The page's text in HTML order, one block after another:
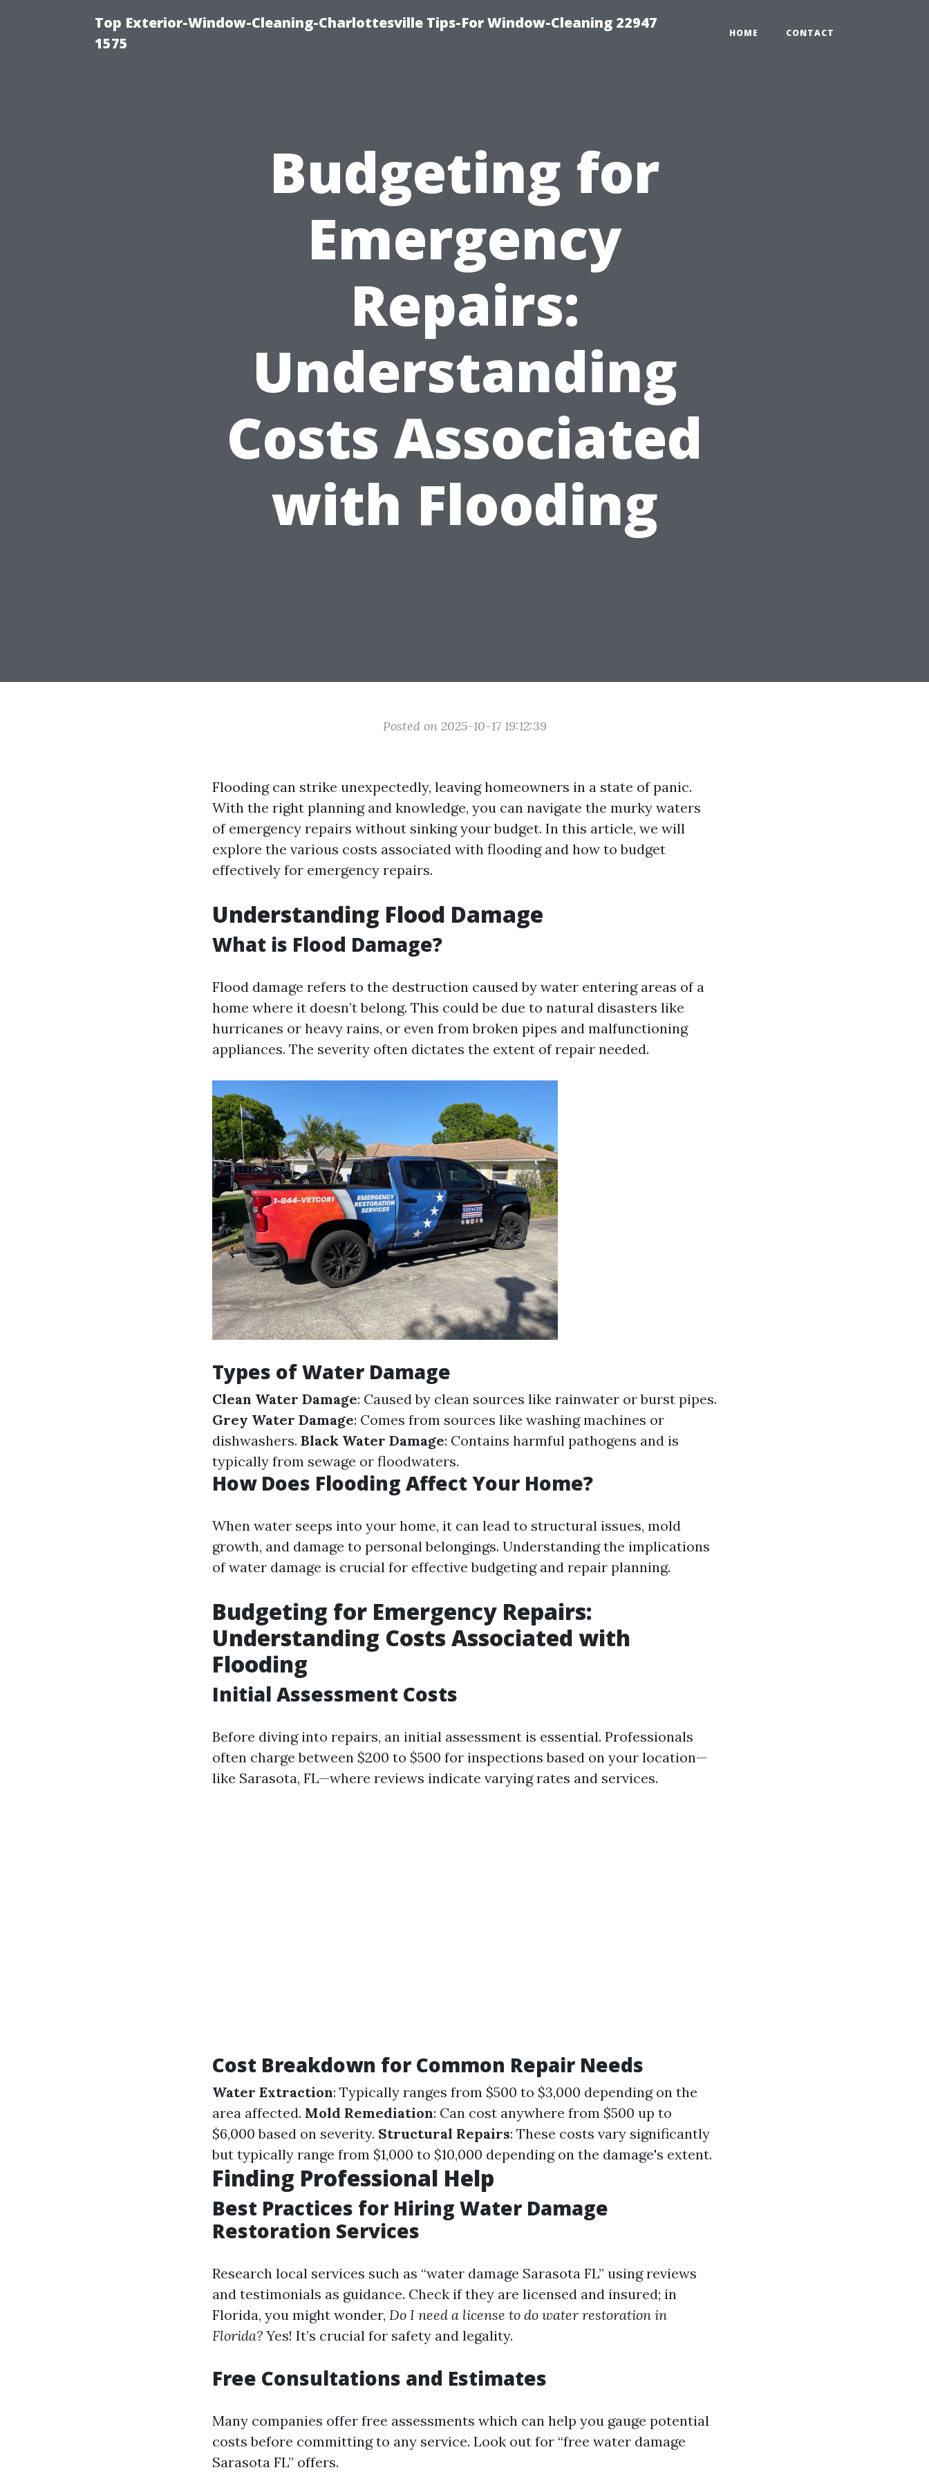
Top Exterior-Window-Cleaning-Charlottesville Tips-For Window-Cleaning 22947
1575
HOME CONTACT
Budgeting for
Emergency
Repairs:
Understanding
Costs Associated
with Flooding
Posted on 2025-10-17 19:12:39
Flooding can strike unexpectedly, leaving homeowners in a state of panic.
With the right planning and knowledge, you can navigate the murky waters
of emergency repairs without sinking your budget. In this article, we will
explore the various costs associated with flooding and how to budget
effectively for emergency repairs.
Understanding Flood Damage
What is Flood Damage?
Flood damage refers to the destruction caused by water entering areas of a
home where it doesn’t belong. This could be due to natural disasters like
hurricanes or heavy rains, or even from broken pipes and malfunctioning
appliances. The severity often dictates the extent of repair needed.
Types of Water Damage
Clean Water Damage: Caused by clean sources like rainwater or burst pipes.
Grey Water Damage: Comes from sources like washing machines or
dishwashers. Black Water Damage: Contains harmful pathogens and is
typically from sewage or floodwaters.
How Does Flooding Affect Your Home?
When water seeps into your home, it can lead to structural issues, mold
growth, and damage to personal belongings. Understanding the implications
of water damage is crucial for effective budgeting and repair planning.
Budgeting for Emergency Repairs:
Understanding Costs Associated with
Flooding
Initial Assessment Costs
Before diving into repairs, an initial assessment is essential. Professionals
often charge between $200 to $500 for inspections based on your location—
like Sarasota, FL—where reviews indicate varying rates and services.
Cost Breakdown for Common Repair Needs
Water Extraction: Typically ranges from $500 to $3,000 depending on the
area affected. Mold Remediation: Can cost anywhere from $500 up to
$6,000 based on severity. Structural Repairs: These costs vary significantly
but typically range from $1,000 to $10,000 depending on the damage's extent.
Finding Professional Help
Best Practices for Hiring Water Damage
Restoration Services
Research local services such as “water damage Sarasota FL” using reviews
and testimonials as guidance. Check if they are licensed and insured; in
Florida, you might wonder, Do I need a license to do water restoration in
Florida? Yes! It’s crucial for safety and legality.
Free Consultations and Estimates
Many companies offer free assessments which can help you gauge potential
costs before committing to any service. Look out for “free water damage
Sarasota FL” offers.